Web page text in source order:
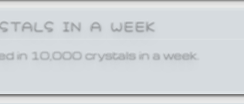
IN A WEEK
in 10,000 crystals in a week.